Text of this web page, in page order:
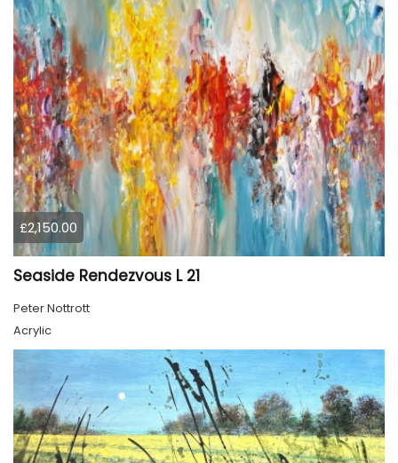
£2,150.00
Seaside Rendezvous L 21
Peter Nottrott
Acrylic